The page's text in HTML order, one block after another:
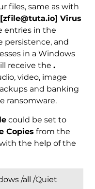
files, same as with
Virus
entries in the
persistence, and
in a Windows
receive the .
video, image
and banking
ransomware.
could be set to
Copies from the
the help of the
/all /Quiet